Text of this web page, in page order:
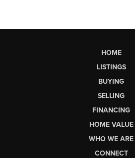
HOME
LISTINGS
BUYING
SELLING
FINANCING
HOME VALUE
WHO WE ARE
CONNECT